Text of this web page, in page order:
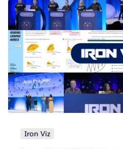
Iron Viz